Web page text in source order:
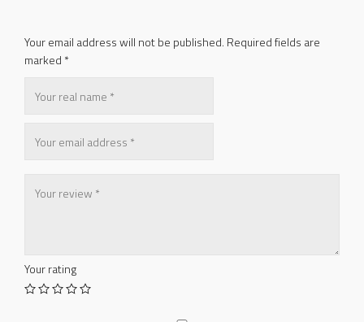
Your email address will not be published. Required fields are
marked *
Your rating